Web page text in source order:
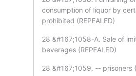
consumption of liquor by
prohibited (REPEALED)
28 &#167;1058-A. Sale of
beverages (REPEALED)
28 &#167;1059. -- prisoners